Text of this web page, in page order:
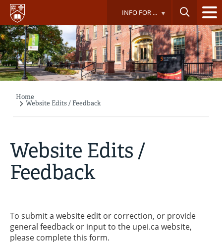
Skip
main
content
INFO FOR ...
Breadcrumb
Home
Website Edits / Feedback
Website Edits /
Feedback
To submit a website edit or correction, or provide
general feedback or input to the upei.ca website,
please complete this form.